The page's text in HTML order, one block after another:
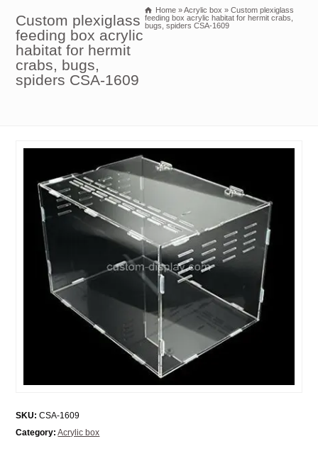
Custom plexiglass
feeding box acrylic
habitat for hermit
crabs, bugs,
spiders CSA-1609
Home »Acrylic box » Custom plexiglass
feeding box acrylic habitat for hermit crabs,
bugs, spiders CSA-1609
SKU: CSA-1609
Category: Acrylic box